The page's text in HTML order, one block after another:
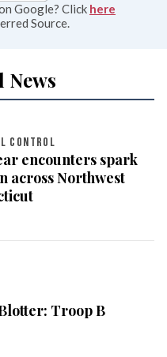
Google? Click here
Source.
News
CONTROL
encounters spark
across Northwest
Troop B